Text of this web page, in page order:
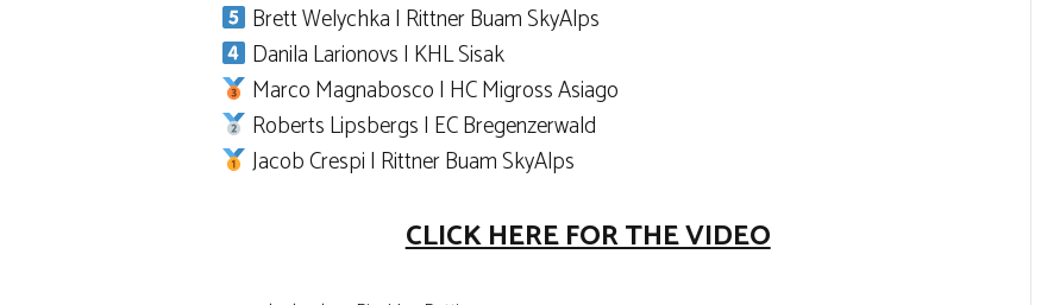
Brett Welychka | Rittner Buam SkyAlps
Danila Larionovs | KHL Sisak
Marco Magnabosco | HC Migross Asiago
Roberts Lipsbergs | EC Bregenzerwald
Jacob Crespi | Rittner Buam SkyAlps
CLICK HERE FOR THE VIDEO